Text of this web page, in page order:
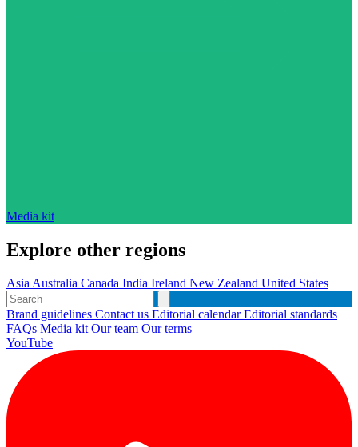
Media kit
Explore other regions
AsiaAustralia Canada India Ireland New Zealand United States
Brand guidelines Contact us Editorial calendarEditorial standards
FAQs Media kitOur team Our terms
YouTube